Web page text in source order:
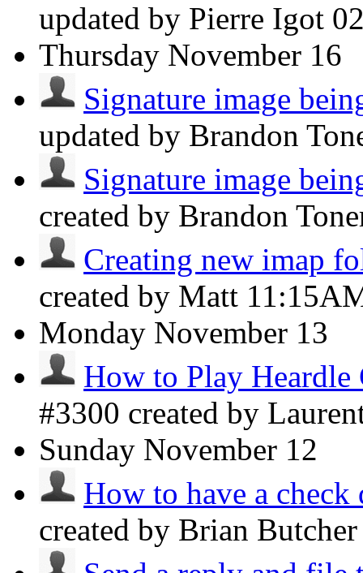
updated by Pierre Igot
Thursday November 16
Signature image
updated by Brandon
Signature image
created by Brandon
Creating new imap
created by Matt
Monday November 13
How to Play
#3300 created by
Sunday November 12
How to have a
created by Brian